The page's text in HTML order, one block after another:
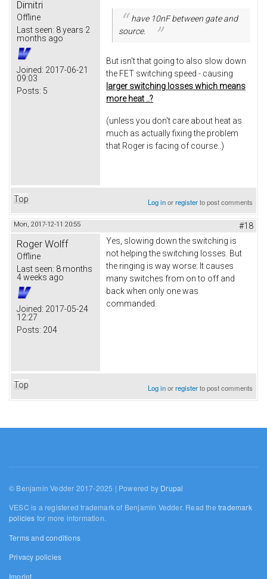
Dimitri
Offline
Last seen: 8 years 2
months ago
Joined: 2017-06-21
09:03
Posts: 5
have 10nF between gate and
source.
But isn't that going to also slow down
the FET switching speed - causing
larger switching losses which means
more heat ..?
(unless you don't care about heat as
much as actually fixing the problem
that Roger is facing of course..)
Top Log inorregisterto post comments
Mon, 2017-12-11 20:55 #18
Roger Wolff
Offline
Last seen: 8 months
4 weeks ago
Joined: 2017-05-24
12:27
Posts: 204
Yes, slowing down the switching is
not helping the switching losses. But
the ringing is way worse: It causes
many switches from on to off and
back when only one was
commanded.
Top Log inorregisterto post comments
© Benjamin Vedder 2017-2025 | Powered by Drupal
VESC is a registered trademark of Benjamin Vedder. Read thetrademark
policies for more information.
Terms and conditions
Privacy policies
Imprint